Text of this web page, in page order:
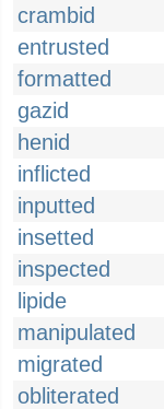
crambid
entrusted
formatted
gazid
henid
inflicted
inputted
insetted
inspected
lipide
manipulated
migrated
obliterated